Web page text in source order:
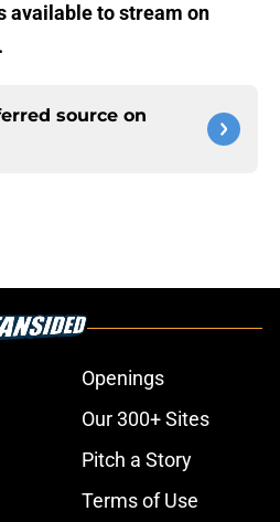
available to stream on
.
source on
Openings
Our 300+ Sites
Pitch a Story
Terms of Use